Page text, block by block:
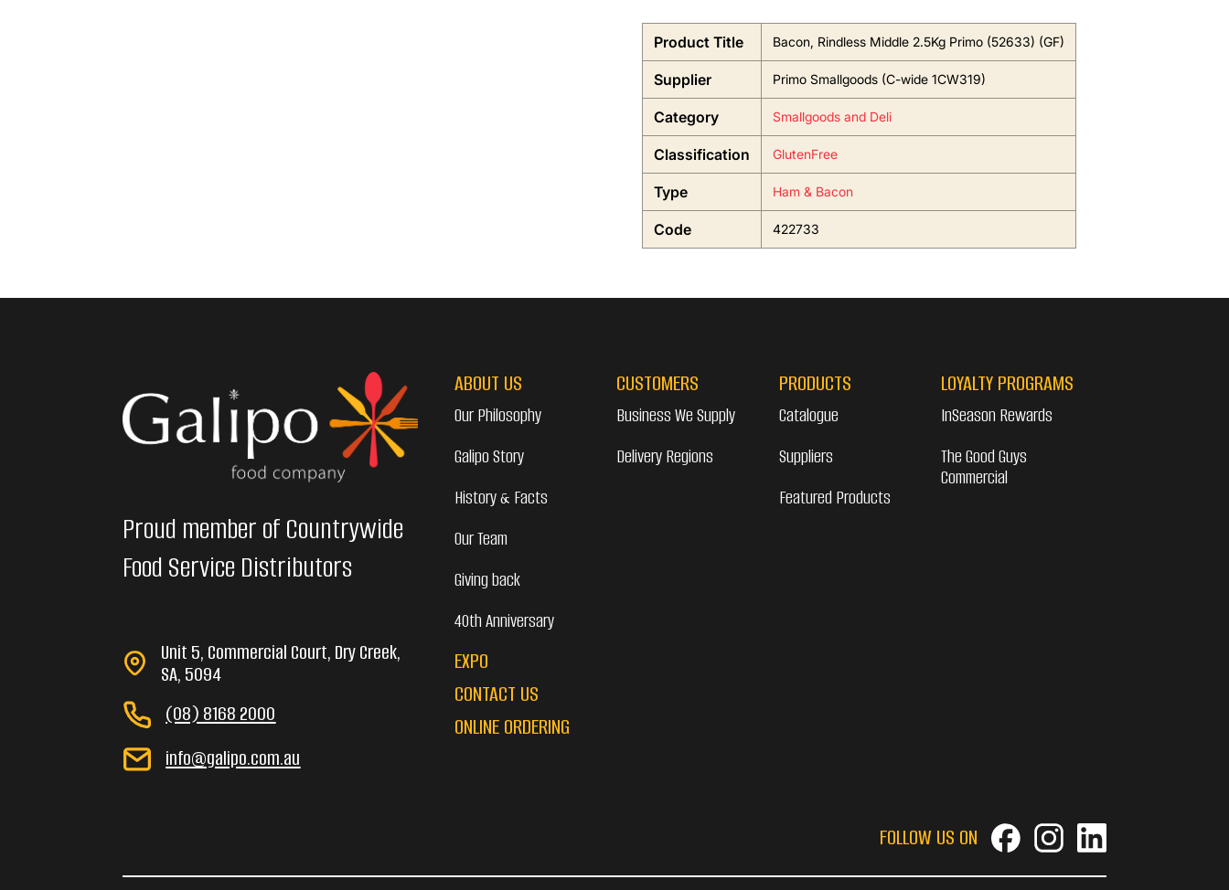
Product Title Bacon, Rindless Middle 2.5Kg Primo (52633) (GF)
Supplier Primo Smallgoods (C-wide 1CW319)
Category Smallgoods and Deli
Classification GlutenFree
Type Ham & Bacon
Code 422733
Proud member of Countrywide
Food Service Distributors
Unit 5, Commercial Court, Dry Creek,
SA, 5094
(08) 8168 2000
info@galipo.com.au
ABOUT US
Our Philosophy
Galipo Story
History & Facts
Our Team
Giving back
40th Anniversary
EXPO
CONTACT US
ONLINE ORDERING
CUSTOMERS
Business We Supply
Delivery Regions
PRODUCTS
Catalogue
Suppliers
Featured Products
LOYALTY PROGRAMS
InSeason Rewards
The Good Guys
Commercial
FOLLOW US ON